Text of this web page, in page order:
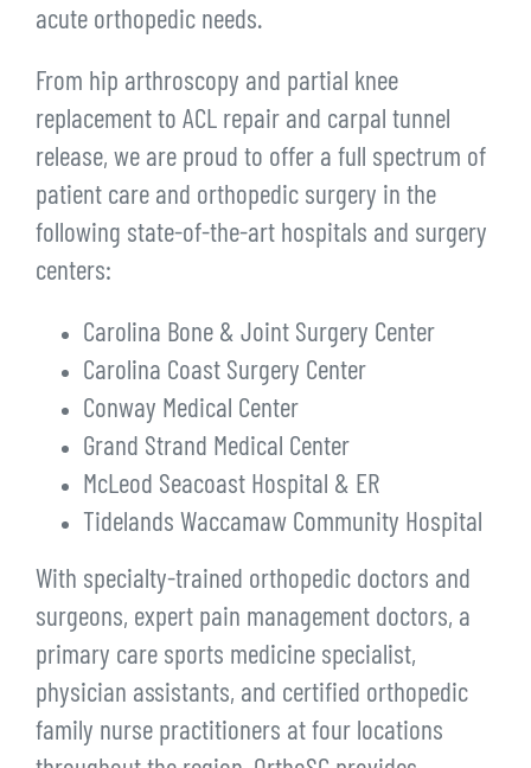
acute orthopedic needs.
From hip arthroscopy and partial knee
replacement to ACL repair and carpal tunnel
release, we are proud to offer a full spectrum of
patient care and orthopedic surgery in the
following state-of-the-art hospitals and surgery
centers:
Carolina Bone & Joint Surgery Center
Carolina Coast Surgery Center
Conway Medical Center
Grand Strand Medical Center
McLeod Seacoast Hospital & ER
Tidelands Waccamaw Community Hospital
With specialty-trained orthopedic doctors and
surgeons, expert pain management doctors, a
primary care sports medicine specialist,
physician assistants, and certified orthopedic
family nurse practitioners at four locations